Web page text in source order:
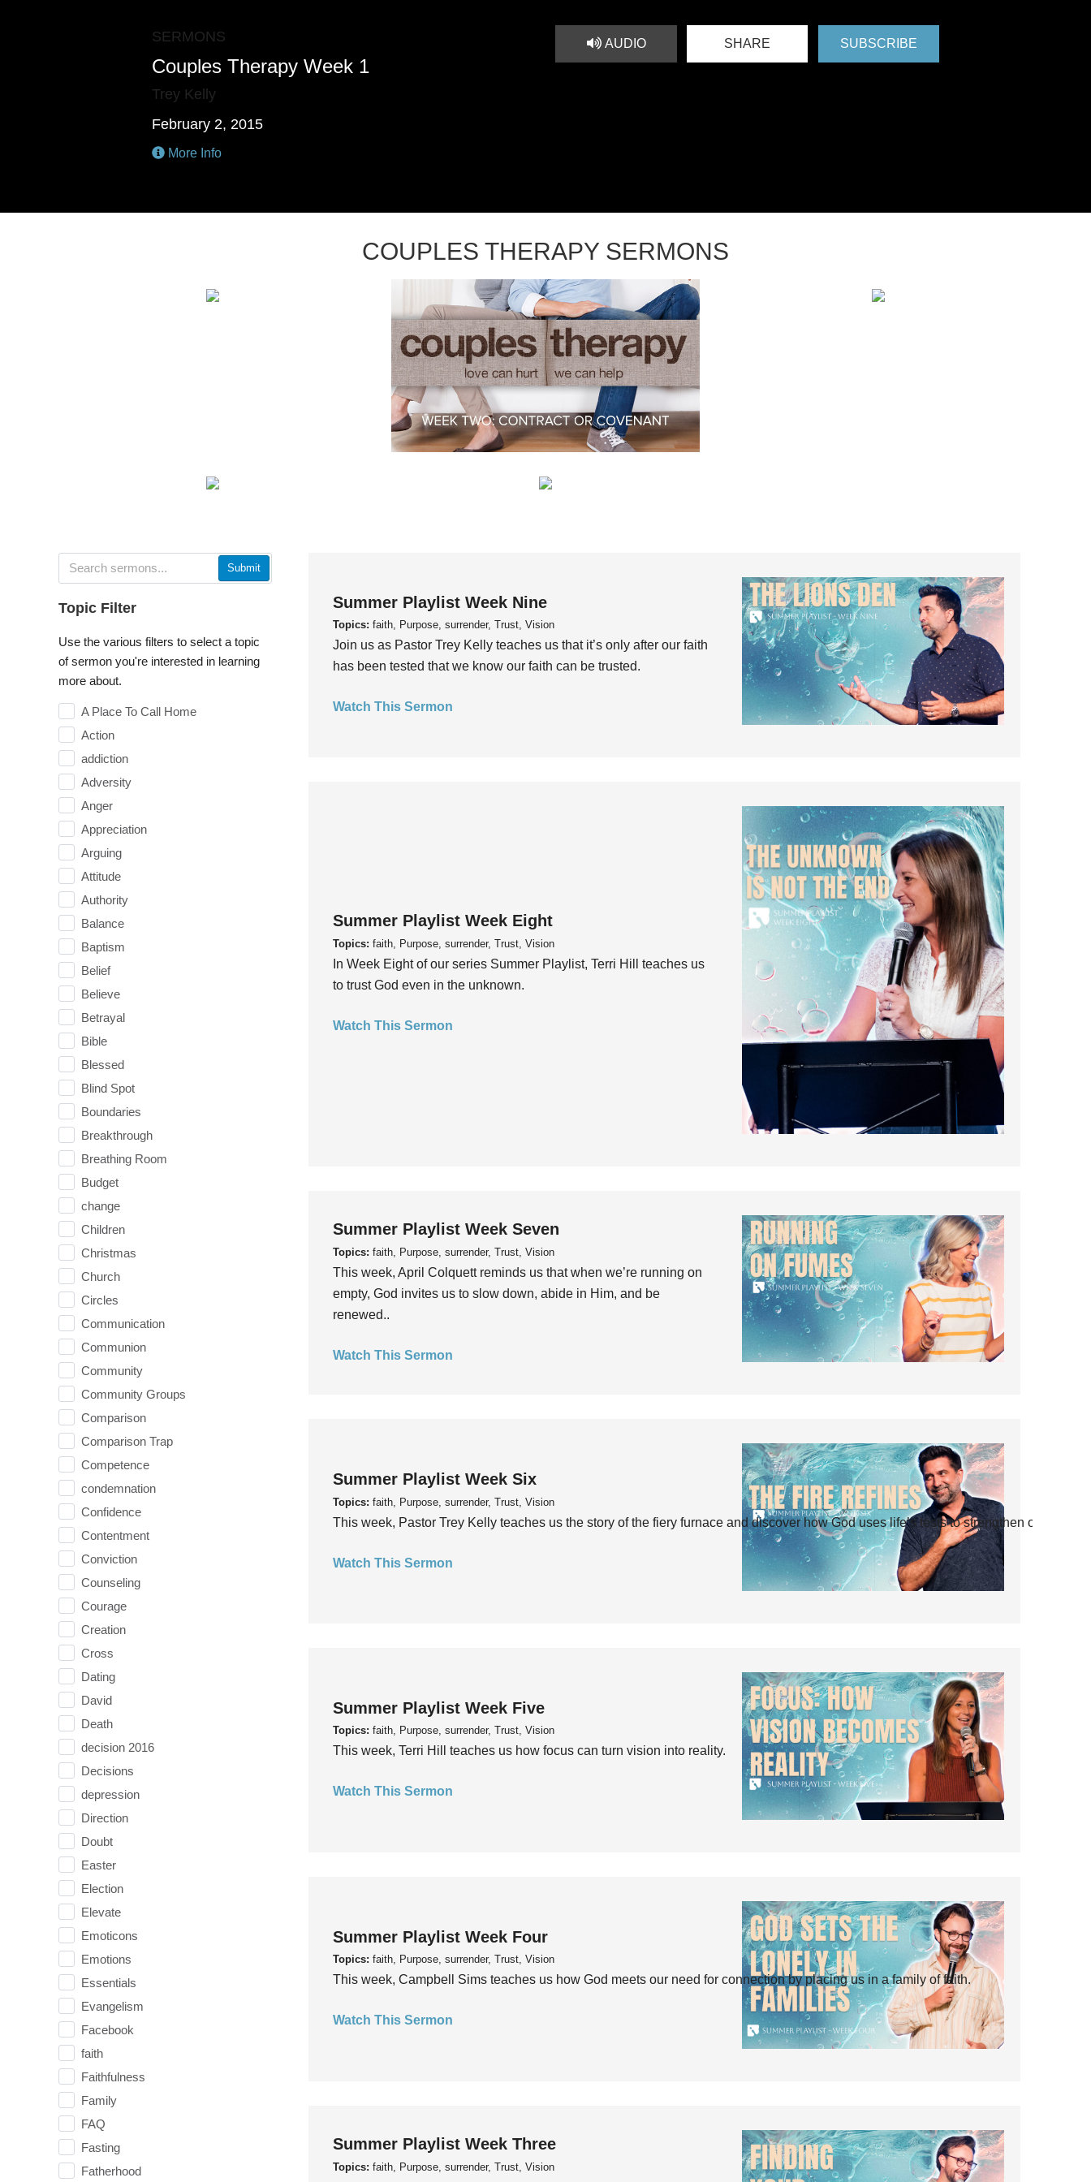
SERMONS
Couples Therapy Week 1
Trey Kelly
February 2, 2015
More Info
AUDIO SHARE SUBSCRIBE
COUPLES THERAPY SERMONS
Submit
Topic Filter
Use the various filters to select a topic
of sermon you're interested in learning
more about.
A Place To Call Home
Action
addiction
Adversity
Anger
Appreciation
Arguing
Attitude
Authority
Balance
Baptism
Belief
Believe
Betrayal
Bible
Blessed
Blind Spot
Boundaries
Breakthrough
Breathing Room
Budget
change
Children
Christmas
Church
Circles
Communication
Communion
Community
Community Groups
Comparison
Comparison Trap
Competence
condemnation
Confidence
Contentment
Conviction
Counseling
Courage
Creation
Cross
Dating
David
Death
decision 2016
Decisions
depression
Direction
Doubt
Easter
Election
Elevate
Emoticons
Emotions
Essentials
Evangelism
Facebook
faith
Faithfulness
Family
FAQ
Fasting
Fatherhood
Summer Playlist Week Nine
Topics: faith, Purpose, surrender, Trust, Vision
Join us as Pastor Trey Kelly teaches us that it’s only after our faith
has been tested that we know our faith can be trusted.
Watch This Sermon
Summer Playlist Week Eight
Topics: faith, Purpose, surrender, Trust, Vision
In Week Eight of our series Summer Playlist, Terri Hill teaches us
to trust God even in the unknown.
Watch This Sermon
Summer Playlist Week Seven
Topics: faith, Purpose, surrender, Trust, Vision
This week, April Colquett reminds us that when we’re running on
empty, God invites us to slow down, abide in Him, and be
renewed..
Watch This Sermon
Summer Playlist Week Six
Topics: faith, Purpose, surrender, Trust, Vision
This week, Pastor Trey Kelly teaches us the story of the fiery furnace and discover how God uses life’s tests to strengthen our faith.
Watch This Sermon
Summer Playlist Week Five
Topics: faith, Purpose, surrender, Trust, Vision
This week, Terri Hill teaches us how focus can turn vision into reality.
Watch This Sermon
Summer Playlist Week Four
Topics: faith, Purpose, surrender, Trust, Vision
This week, Campbell Sims teaches us how God meets our need for connection by placing us in a family of faith.
Watch This Sermon
Summer Playlist Week Three
Topics: faith, Purpose, surrender, Trust, Vision